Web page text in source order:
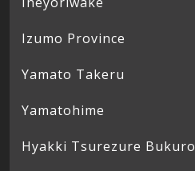
Izumo Province
Yamato Takeru
Yamatohime
Hyakki Tsurezure Bukuro